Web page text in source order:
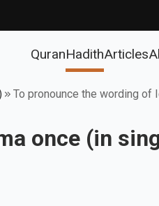
QuranHadithArticles
To pronounce the wording of
once (in